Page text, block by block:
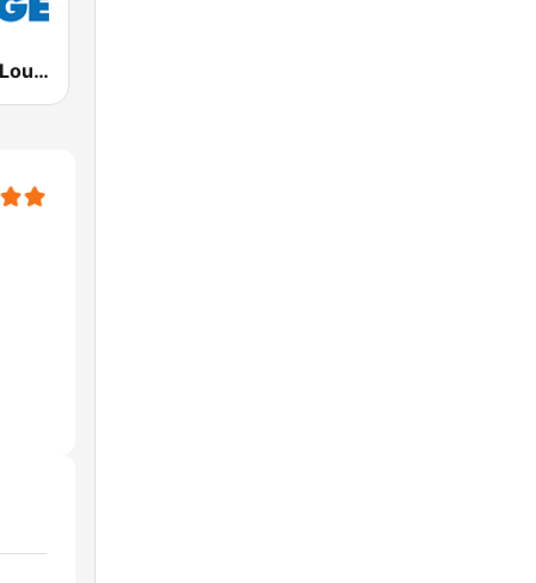
Deep House Lounge